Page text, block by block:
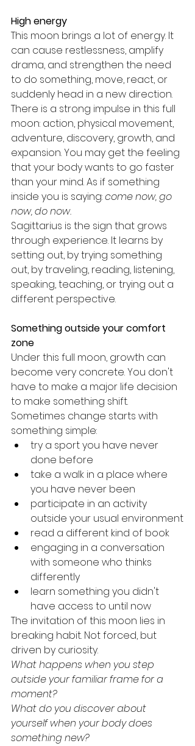
High energy
This moon brings a lot of energy. It
can cause restlessness, amplify
drama, and strengthen the need
to do something, move, react, or
suddenly head in a new direction.
There is a strong impulse in this full
moon: action, physical movement,
adventure, discovery, growth, and
expansion. You may get the feeling
that your body wants to go faster
than your mind. As if something
inside you is saying: come now, go
now, do now.
Sagittarius is the sign that grows
through experience. It learns by
setting out, by trying something
out, by traveling, reading, listening,
speaking, teaching, or trying out a
different perspective.
Something outside your comfort
zone
Under this full moon, growth can
become very concrete. You don't
have to make a major life decision
to make something shift.
Sometimes change starts with
something simple:
try a sport you have never
done before
take a walk in a place where
you have never been
participate in an activity
outside your usual environment
read a different kind of book
engaging in a conversation
with someone who thinks
differently
learn something you didn't
have access to until now
The invitation of this moon lies in
breaking habit. Not forced, but
driven by curiosity.
What happens when you step
outside your familiar frame for a
moment?
What do you discover about
yourself when your body does
something new?